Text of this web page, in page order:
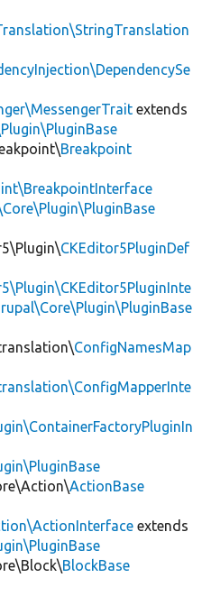
extends
Breakpoint
CKEditor5PluginDef
ConfigNamesMap
ActionBase
extends
BlockBase